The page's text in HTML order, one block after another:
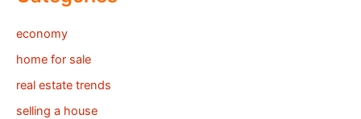
economy
home for sale
real estate trends
selling a house